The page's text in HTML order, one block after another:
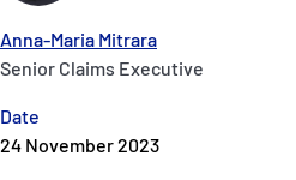
Anna-Maria Mitrara
Senior Claims Executive
Date
24 November 2023